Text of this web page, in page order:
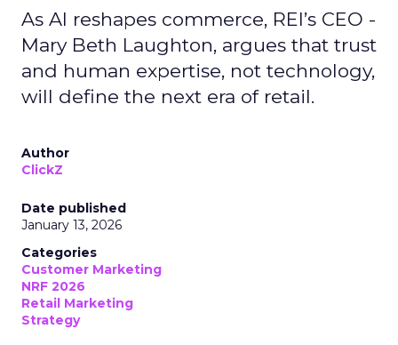
As AI reshapes commerce, REI’s CEO -
Mary Beth Laughton, argues that trust
and human expertise, not technology,
will define the next era of retail.
Author
ClickZ
Date published
January 13, 2026
Categories
Customer Marketing
NRF 2026
Retail Marketing
Strategy